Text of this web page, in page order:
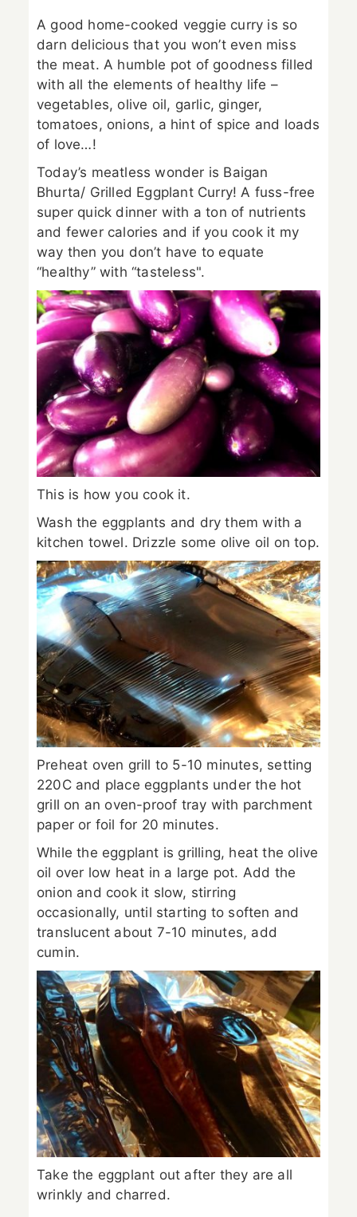
A good home-cooked veggie curry is so
darn delicious that you won’t even miss
the meat. A humble pot of goodness filled
with all the elements of healthy life –
vegetables, olive oil, garlic, ginger,
tomatoes, onions, a hint of spice and loads
of love…!
Today’s meatless wonder is Baigan
Bhurta/ Grilled Eggplant Curry! A fuss-free
super quick dinner with a ton of nutrients
and fewer calories and if you cook it my
way then you don’t have to equate
“healthy” with “tasteless".
This is how you cook it.
Wash the eggplants and dry them with a
kitchen towel. Drizzle some olive oil on top.
Preheat oven grill to 5-10 minutes, setting
220C and place eggplants under the hot
grill on an oven-proof tray with parchment
paper or foil for 20 minutes.
While the eggplant is grilling, heat the olive
oil over low heat in a large pot. Add the
onion and cook it slow, stirring
occasionally, until starting to soften and
translucent about 7-10 minutes, add
cumin.
Take the eggplant out after they are all
wrinkly and charred.